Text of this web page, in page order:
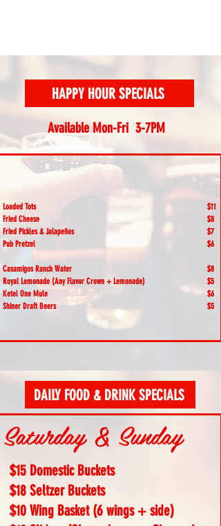
HAPPY HOUR SPECIALS
Available Mon-Fri 3-7PM
Loaded Tots
Fried Cheese
Fried Pickles & Jalapeños
Pub Pretzel
Casamigos Ranch Water
Royal Lemonade (Any Flavor Crown + Lemonade)
Ketel One Mule
Shiner Draft Beers
$11
$8
$7
$6
$8
$5
$6
$5
DAILY FOOD & DRINK SPECIALS
Saturday & Sunday
$15 Domestic Buckets
$18 Seltzer Buckets
$10 Wing Basket (6 wings + side)